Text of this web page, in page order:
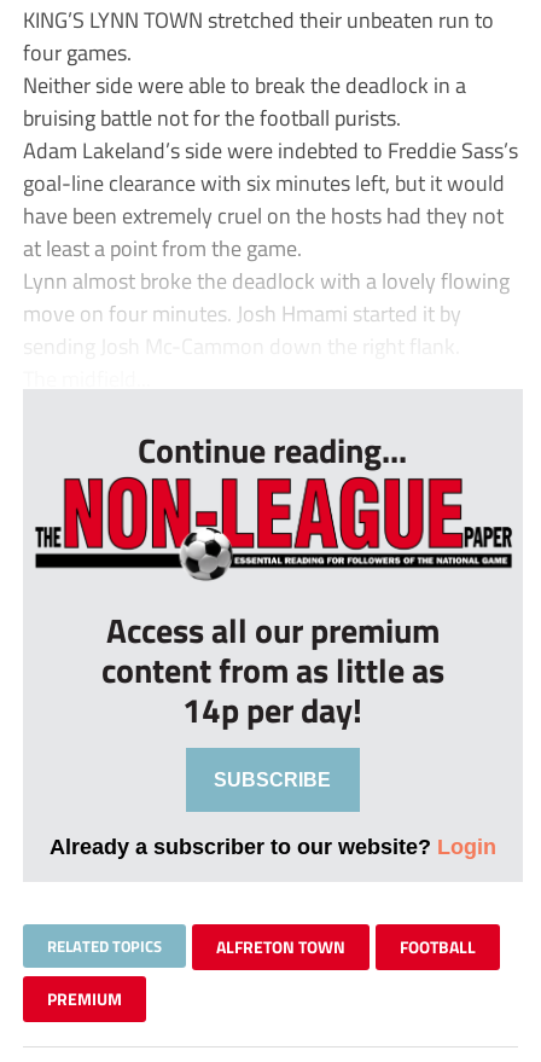
KING’S LYNN TOWN stretched their unbeaten run to
four games.
Neither side were able to break the deadlock in a
bruising battle not for the football purists.
Adam Lakeland’s side were indebted to Freddie Sass’s
goal-line clearance with six minutes left, but it would
have been extremely cruel on the hosts had they not
at least a point from the game.
Lynn almost broke the deadlock with a lovely flowing
move on four minutes. Josh Hmami started it by
sending Josh Mc-Cammon down the right flank.
Continue reading...
Access all our premium
content from as little as
14p per day!
SUBSCRIBE
Already a subscriber to our website? Login
RELATED TOPICS ALFRETON TOWN FOOTBALL
PREMIUM